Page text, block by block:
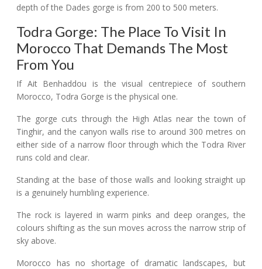
Todra Gorge: The Place To Visit In
Morocco That Demands The Most
From You
If Ait Benhaddou is the visual centrepiece of southern
Morocco, Todra Gorge is the physical one.
The gorge cuts through the High Atlas near the town of
Tinghir, and the canyon walls rise to around 300 metres on
either side of a narrow floor through which the Todra River
runs cold and clear.
Standing at the base of those walls and looking straight up
is a genuinely humbling experience.
The rock is layered in warm pinks and deep oranges, the
colours shifting as the sun moves across the narrow strip of
sky above.
Morocco has no shortage of dramatic landscapes, but